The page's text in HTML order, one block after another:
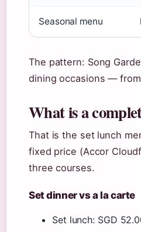
Seasonal menu
The pattern: Song
dining occasions —
What is a
That is the set lunch
fixed price (Accor
three courses.
Set dinner vs a la carte
Set lunch: SGD